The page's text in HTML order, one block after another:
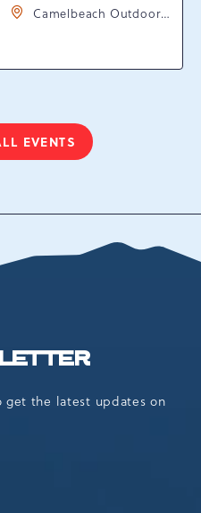
Camelbeach Outdoor
Resort Dr, Tannersville,
EVENTS
CLICK
BUTTON
the latest updates on